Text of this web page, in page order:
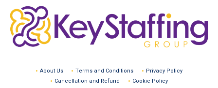
About Us Terms and Conditions
Privacy Policy
Cancellation and Refund
Cookie Policy